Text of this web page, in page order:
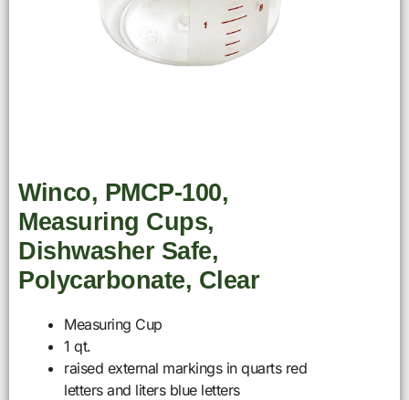
Winco, PMCP-100,
Measuring Cups,
Dishwasher Safe,
Polycarbonate, Clear
Measuring Cup
1 qt.
raised external markings in quarts red
letters and liters blue letters